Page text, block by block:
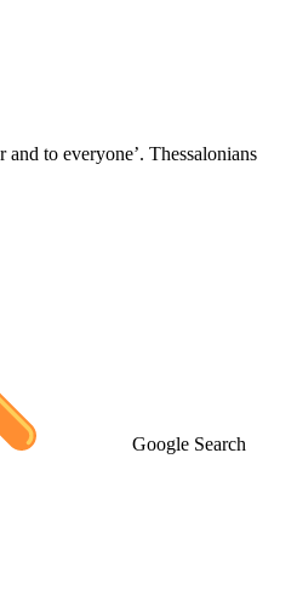
and to everyone’. Thessalonians
Google Search